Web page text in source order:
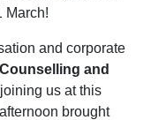
March!
and corporate
and
us at this
brought